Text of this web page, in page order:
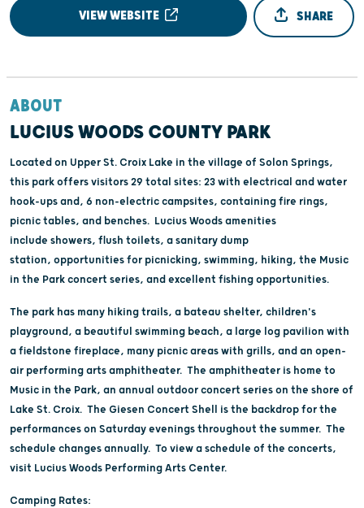
VIEW WEBSITE SHARE
ABOUT
LUCIUS WOODS COUNTY PARK
Located on Upper St. Croix Lake in the village of Solon Springs,
this park offers visitors 29 total sites: 23 with electrical and water
hook-ups and, 6 non-electric campsites, containing fire rings,
picnic tables, and benches. Lucius Woods amenities
include showers, flush toilets, a sanitary dump
station, opportunities for picnicking, swimming, hiking, the Music
in the Park concert series, and excellent fishing opportunities.
The park has many hiking trails, a bateau shelter, children's
playground, a beautiful swimming beach, a large log pavilion with
a fieldstone fireplace, many picnic areas with grills, and an open-
air performing arts amphitheater. The amphitheater is home to
Music in the Park, an annual outdoor concert series on the shore of
Lake St. Croix. The Giesen Concert Shell is the backdrop for the
performances on Saturday evenings throughout the summer. The
schedule changes annually. To view a schedule of the concerts,
visit Lucius Woods Performing Arts Center.
Camping Rates: